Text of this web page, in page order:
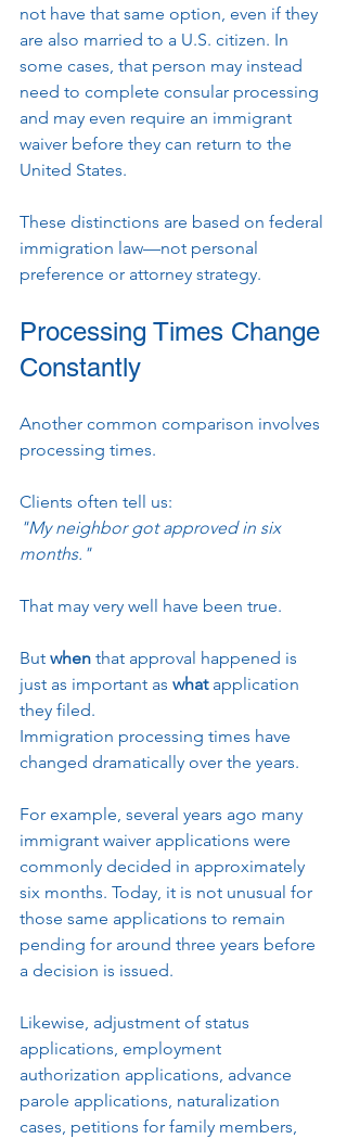
not have that same option, even if they
are also married to a U.S. citizen. In
some cases, that person may instead
need to complete consular processing
and may even require an immigrant
waiver before they can return to the
United States.
These distinctions are based on federal
immigration law—not personal
preference or attorney strategy.
Processing Times Change
Constantly
Another common comparison involves
processing times.
Clients often tell us:
"My neighbor got approved in six
months."
That may very well have been true.
But when that approval happened is
just as important as what application
they filed.
Immigration processing times have
changed dramatically over the years.
For example, several years ago many
immigrant waiver applications were
commonly decided in approximately
six months. Today, it is not unusual for
those same applications to remain
pending for around three years before
a decision is issued.
Likewise, adjustment of status
applications, employment
authorization applications, advance
parole applications, naturalization
cases, petitions for family members,